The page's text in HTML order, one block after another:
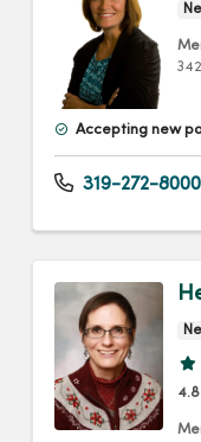
Accepting new
319-272-8000